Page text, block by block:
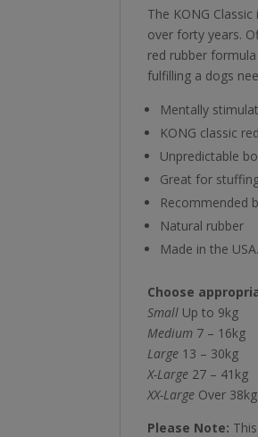
The KONG
over forty years.
red rubber
fulfilling a dogs
Mentally
KONG classic
Unpredictable
Great for
Recommended
Natural rubber
Made in the
Choose
Small Up to 9kg
Medium 7 – 16kg
Large 13 – 30kg
X-Large 27 – 41kg
XX-Large Over 38kg
Please Note: